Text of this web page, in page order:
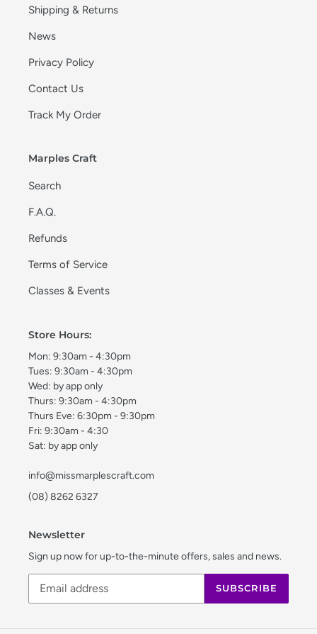
Shipping & Returns
News
Privacy Policy
Contact Us
Track My Order
Marples Craft
Search
F.A.Q.
Refunds
Terms of Service
Classes & Events
Store Hours:
Mon: 9:30am - 4:30pm
Tues: 9:30am - 4:30pm
Wed: by app only
Thurs: 9:30am - 4:30pm
Thurs Eve: 6:30pm - 9:30pm
Fri: 9:30am - 4:30
Sat: by app only
info@missmarplescraft.com
(08) 8262 6327
Newsletter
Sign up now for up-to-the-minute offers, sales and news.
SUBSCRIBE